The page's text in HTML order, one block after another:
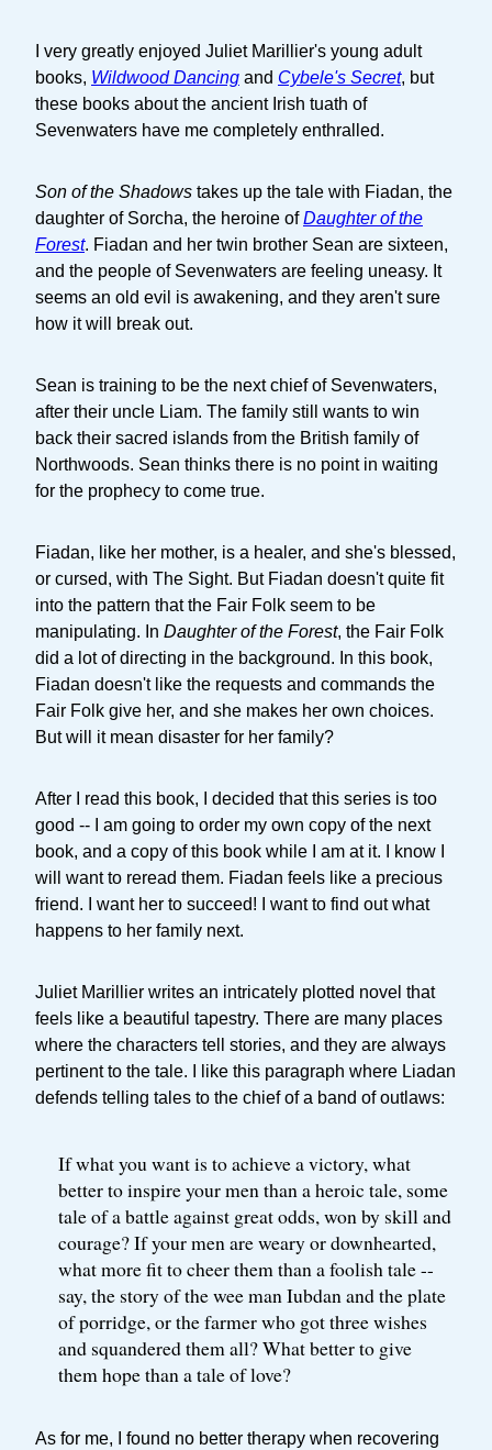
I very greatly enjoyed Juliet Marillier's young adult
books, Wildwood Dancing and Cybele's Secret, but
these books about the ancient Irish tuath of
Sevenwaters have me completely enthralled.
Son of the Shadows takes up the tale with Fiadan, the
daughter of Sorcha, the heroine ofDaughter of the
Forest. Fiadan and her twin brother Sean are sixteen,
and the people of Sevenwaters are feeling uneasy. It
seems an old evil is awakening, and they aren't sure
how it will break out.
Sean is training to be the next chief of Sevenwaters,
after their uncle Liam. The family still wants to win
back their sacred islands from the British family of
Northwoods. Sean thinks there is no point in waiting
for the prophecy to come true.
Fiadan, like her mother, is a healer, and she's blessed,
or cursed, with The Sight. But Fiadan doesn't quite fit
into the pattern that the Fair Folk seem to be
manipulating. In Daughter of the Forest, the Fair Folk
did a lot of directing in the background. In this book,
Fiadan doesn't like the requests and commands the
Fair Folk give her, and she makes her own choices.
But will it mean disaster for her family?
After I read this book, I decided that this series is too
good -- I am going to order my own copy of the next
book, and a copy of this book while I am at it. I know I
will want to reread them. Fiadan feels like a precious
friend. I want her to succeed! I want to find out what
happens to her family next.
Juliet Marillier writes an intricately plotted novel that
feels like a beautiful tapestry. There are many places
where the characters tell stories, and they are always
pertinent to the tale. I like this paragraph where Liadan
defends telling tales to the chief of a band of outlaws:
If what you want is to achieve a victory, what
better to inspire your men than a heroic tale, some
tale of a battle against great odds, won by skill and
courage? If your men are weary or downhearted,
what more fit to cheer them than a foolish tale --
say, the story of the wee man Iubdan and the plate
of porridge, or the farmer who got three wishes
and squandered them all? What better to give
them hope than a tale of love?
As for me, I found no better therapy when recovering